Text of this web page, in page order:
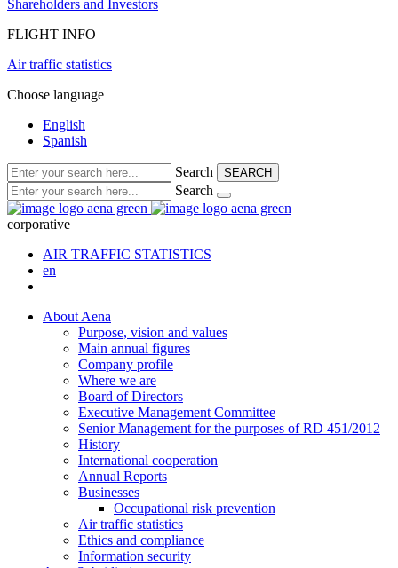
Shareholders and Investors
FLIGHT INFO
Air traffic statistics
Choose language
English
Spanish
Search SEARCH
Search
corporative
AIR TRAFFIC STATISTICS
en
About Aena
Purpose, vision and values
Main annual figures
Company profile
Where we are
Board of Directors
Executive Management Committee
Senior Management for the purposes of RD 451/2012
History
International cooperation
Annual Reports
Businesses
Occupational risk prevention
Air traffic statistics
Ethics and compliance
Information security